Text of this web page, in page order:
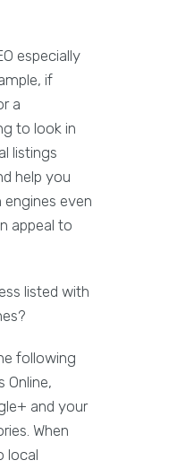
especially
if
a
to look in
listings
help you
engines even
appeal to
listed with
following
Online,
and your
When
local